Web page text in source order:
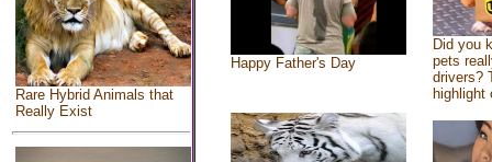
Rare Hybrid Animals that
Really Exist
Happy Father's Day
Did you
pets
drivers?
highlight